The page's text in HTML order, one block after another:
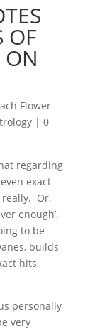
OF
ON
Flower
| 0
regarding
exact
really. Or,
enough’.
to be
builds
hits
personally
very